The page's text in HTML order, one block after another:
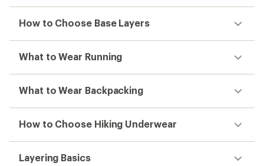
How to Choose Base Layers
What to Wear Running
What to Wear Backpacking
How to Choose Hiking Underwear
Layering Basics